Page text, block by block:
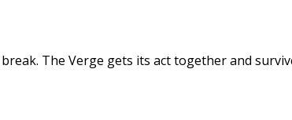
The Verge gets its act together and